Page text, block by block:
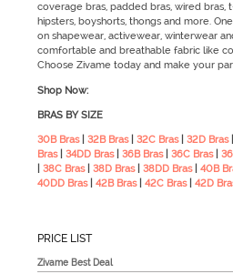
coverage bras, padded bras, wired bras,
hipsters, boyshorts, thongs and more.
on shapewear, activewear, winterwear
comfortable and breathable fabric like
Choose Zivame today and make your
Shop Now:
BRAS BY SIZE
30B Bras| 32B Bras| 32C Bras| 32D Bras|
Bras| 34DD Bras| 36B Bras| 36C Bras|
38C Bras| 38D Bras| 38DD Bras| 40B
40DD Bras| 42B Bras| 42C Bras| 42D
PRICE LIST
Zivame Best Deal